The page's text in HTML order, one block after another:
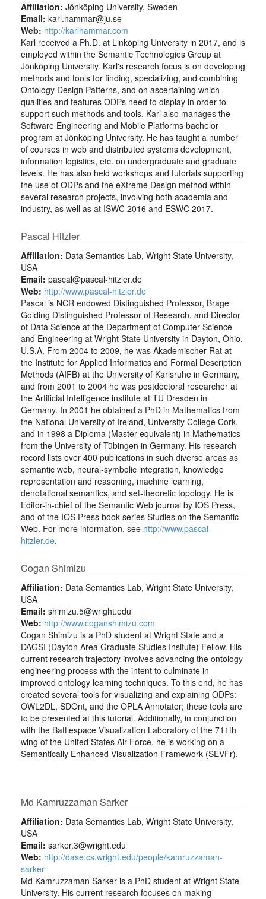
Affiliation: Jönköping University, Sweden
Email: karl.hammar@ju.se
Web: http://karlhammar.com
Karl received a Ph.D. at Linköping University in 2017, and is
employed within the Semantic Technologies Group at
Jönköping University. Karl's research focus is on developing
methods and tools for finding, specializing, and combining
Ontology Design Patterns, and on ascertaining which
qualities and features ODPs need to display in order to
support such methods and tools. Karl also manages the
Software Engineering and Mobile Platforms bachelor
program at Jönköping University. He has taught a number
of courses in web and distributed systems development,
information logistics, etc. on undergraduate and graduate
levels. He has also held workshops and tutorials supporting
the use of ODPs and the eXtreme Design method within
several research projects, involving both academia and
industry, as well as at ISWC 2016 and ESWC 2017.
Pascal Hitzler
Affiliation: Data Semantics Lab, Wright State University,
USA
Email: pascal@pascal-hitzler.de
Web: http://www.pascal-hitzler.de
Pascal is NCR endowed Distinguished Professor, Brage
Golding Distinguished Professor of Research, and Director
of Data Science at the Department of Computer Science
and Engineering at Wright State University in Dayton, Ohio,
U.S.A. From 2004 to 2009, he was Akademischer Rat at
the Institute for Applied Informatics and Formal Description
Methods (AIFB) at the University of Karlsruhe in Germany,
and from 2001 to 2004 he was postdoctoral researcher at
the Artificial Intelligence institute at TU Dresden in
Germany. In 2001 he obtained a PhD in Mathematics from
the National University of Ireland, University College Cork,
and in 1998 a Diploma (Master equivalent) in Mathematics
from the University of Tübingen in Germany. His research
record lists over 400 publications in such diverse areas as
semantic web, neural-symbolic integration, knowledge
representation and reasoning, machine learning,
denotational semantics, and set-theoretic topology. He is
Editor-in-chief of the Semantic Web journal by IOS Press,
and of the IOS Press book series Studies on the Semantic
Web. For more information, see http://www.pascal-
hitzler.de.
Cogan Shimizu
Affiliation: Data Semantics Lab, Wright State University,
USA
Email: shimizu.5@wright.edu
Web: http://www.coganshimizu.com
Cogan Shimizu is a PhD student at Wright State and a
DAGSI (Dayton Area Graduate Studies Insitute) Fellow. His
current research trajectory involves advancing the ontology
engineering process with the intent to culminate in
improved ontology learning techniques. To this end, he has
created several tools for visualizing and explaining ODPs:
OWL2DL, SDOnt, and the OPLA Annotator; these tools are
to be presented at this tutorial. Additionally, in conjunction
with the Battlespace Visualization Laboratory of the 711th
wing of the United States Air Force, he is working on a
Semantically Enhanced Visualization Framework (SEVFr).
Md Kamruzzaman Sarker
Affiliation: Data Semantics Lab, Wright State University,
USA
Email: sarker.3@wright.edu
Web: http://dase.cs.wright.edu/people/kamruzzaman-
sarker
Md Kamruzzaman Sarker is a PhD student at Wright State
University. His current research focuses on making